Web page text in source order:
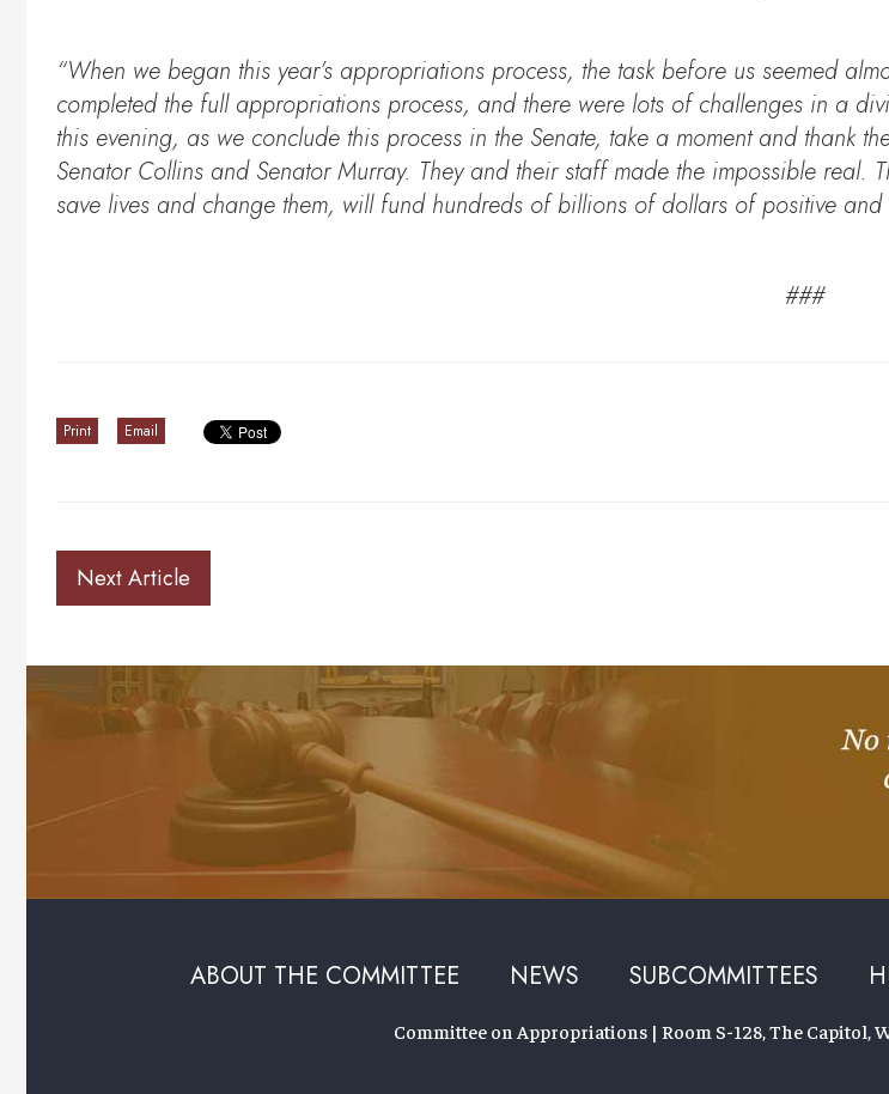
“When we began this year’s appropriations process, the task before us seemed
completed the full appropriations process, and there were lots of challenges in a
this evening, as we conclude this process in the Senate, take a moment and thank
Senator Collins and Senator Murray. They and their staff made the impossible
save lives and change them, will fund hundreds of billions of dollars of positive
###
Print Email
Next Article
ABOUT THE COMMITTEE NEWS SUBCOMMITTEES
Committee on Appropriations | Room S-128, The Capitol,